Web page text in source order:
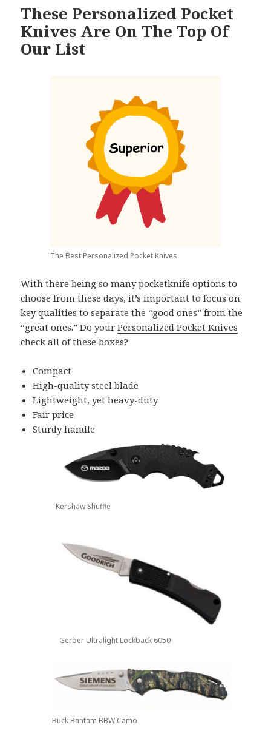
These Personalized Pocket
Knives Are On The Top Of
Our List
The Best Personalized Pocket Knives
With there being so many pocketknife options to
choose from these days, it’s important to focus on
key qualities to separate the “good ones” from the
“great ones.” Do yourPersonalized Pocket Knives
check all of these boxes?
Compact
High-quality steel blade
Lightweight, yet heavy-duty
Fair price
Sturdy handle
Kershaw Shuffle
Gerber Ultralight Lockback 6050
Buck Bantam BBW Camo